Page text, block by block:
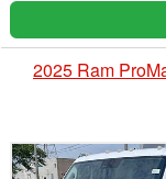
2025 Ram